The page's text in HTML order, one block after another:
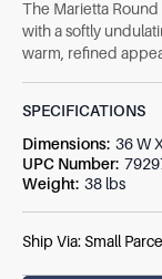
The Marietta
with a softly
warm, refined
SPECIFICATIONS
Dimensions: 36 W
UPC Number:
Weight: 38 lbs
Ship Via:Small Parcel